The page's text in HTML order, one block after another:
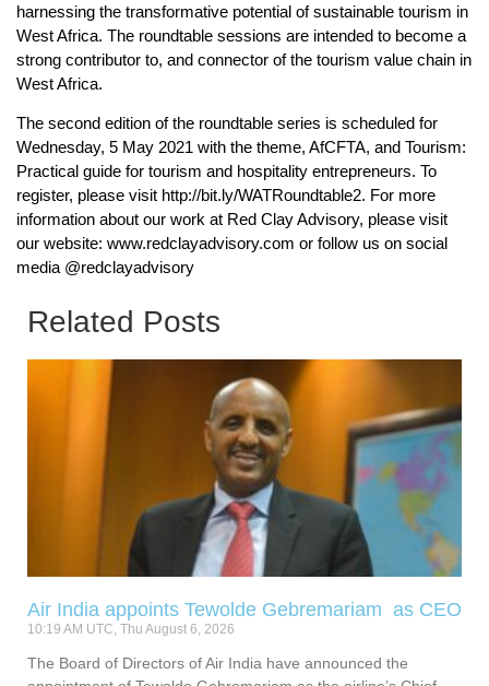
harnessing the transformative potential of sustainable tourism in
West Africa. The roundtable sessions are intended to become a
strong contributor to, and connector of the tourism value chain in
West Africa.
The second edition of the roundtable series is scheduled for
Wednesday, 5 May 2021 with the theme, AfCFTA, and Tourism:
Practical guide for tourism and hospitality entrepreneurs. To
register, please visit http://bit.ly/WATRoundtable2. For more
information about our work at Red Clay Advisory, please visit
our website: www.redclayadvisory.com or follow us on social
media @redclayadvisory
Related Posts
Air India appoints Tewolde Gebremariam as CEO
10:19 AM UTC, Thu August 6, 2026
The Board of Directors of Air India have announced the